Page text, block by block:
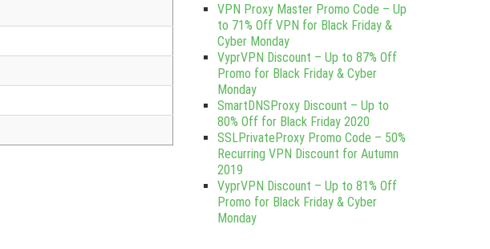
VPN Proxy Master Promo Code – Up
to 71% Off VPN for Black Friday &
Cyber Monday
VyprVPN Discount – Up to 87% Off
Promo for Black Friday & Cyber
Monday
SmartDNSProxy Discount – Up to
80% Off for Black Friday 2020
SSLPrivateProxy Promo Code – 50%
Recurring VPN Discount for Autumn
2019
VyprVPN Discount – Up to 81% Off
Promo for Black Friday & Cyber
Monday